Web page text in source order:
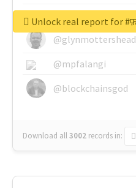
@greyhairworks
@glynmottershead
@mpfalangi
@blockchainsgod
Download all3002 records in: